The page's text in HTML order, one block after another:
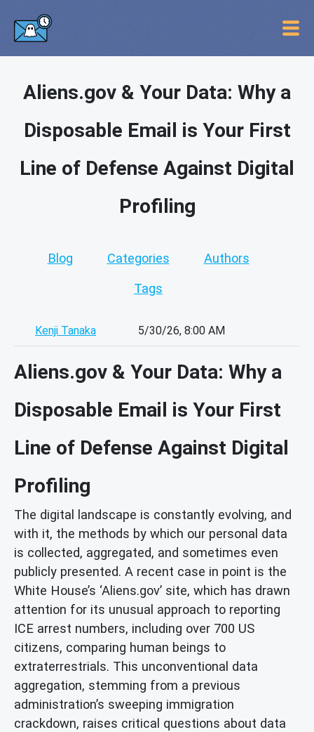
Aliens.gov & Your Data: Why a
Disposable Email is Your First
Line of Defense Against Digital
Profiling
Blog Categories Authors
Tags
Kenji Tanaka 5/30/26, 8:00 AM
Aliens.gov & Your Data: Why a
Disposable Email is Your First
Line of Defense Against Digital
Profiling
The digital landscape is constantly evolving, and
with it, the methods by which our personal data
is collected, aggregated, and sometimes even
publicly presented. A recent case in point is the
White House’s ‘Aliens.gov’ site, which has drawn
attention for its unusual approach to reporting
ICE arrest numbers, including over 700 US
citizens, comparing human beings to
extraterrestrials. This unconventional data
aggregation, stemming from a previous
administration’s sweeping immigration
crackdown, raises critical questions about data